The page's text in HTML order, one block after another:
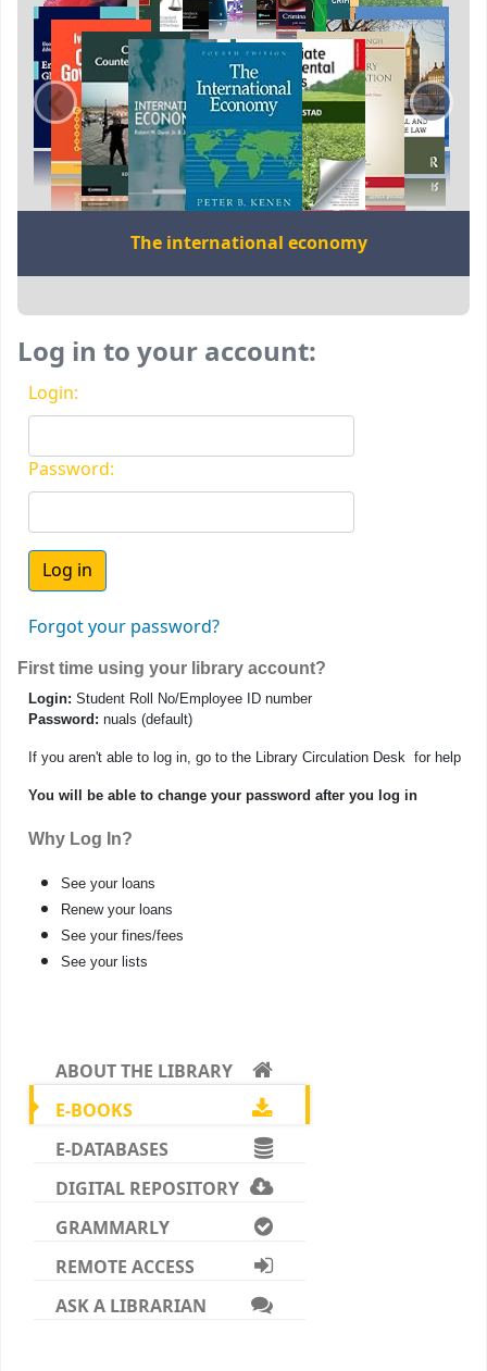
ABOUT THE LIBRARY
E-BOOKS
E-DATABASES
DIGITAL REPOSITORY
GRAMMARLY
REMOTE ACCESS
ASK A LIBRARIAN
‹ ›
The international economy
Log in to your account:
Login:
Password:
Forgot your password?
First time using your library account?
Login: Student Roll No/Employee ID number
Password: nuals (default)
If you aren't able to log in, go to the Library Circulation Desk for help
You will be able to change your password after you log in
Why Log In?
See your loans
Renew your loans
See your fines/fees
See your lists